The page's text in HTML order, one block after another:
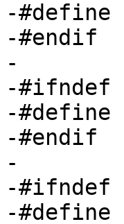
-#define
-#endif
-
-#ifndef
-#define
-#endif
-
-#ifndef
-#define